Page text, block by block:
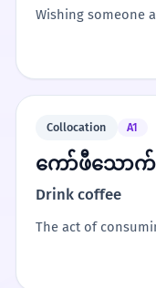
Wishing someone
Collocation A1
ကော်ဖီသော
Drink coffee
The act of